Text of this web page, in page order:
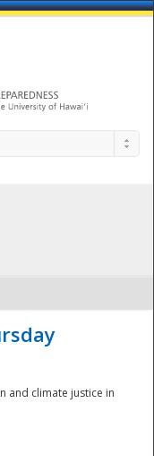
and climate justice in